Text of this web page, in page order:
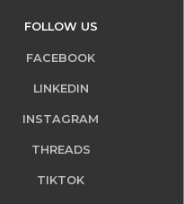
FOLLOW US
FACEBOOK
LINKEDIN
INSTAGRAM
THREADS
TIKTOK